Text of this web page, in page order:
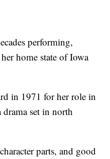
performing,
home state of Iowa
in 1971 for her role in
set in north
parts, and good